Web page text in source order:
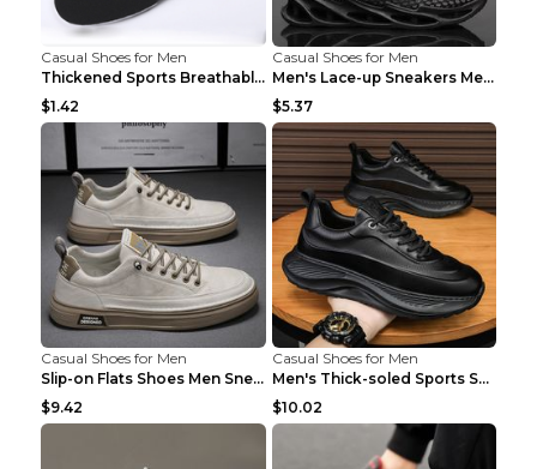
Casual Shoes for Men
Thickened Sports Breathable Shock Absorption Insol...
$1.42
Casual Shoes for Men
Men's Lace-up Sneakers Mesh Sports Shoes Fashion H...
$5.37
Casual Shoes for Men
Slip-on Flats Shoes Men Sneakers Daily Leisure Spo...
$9.42
Casual Shoes for Men
Men's Thick-soled Sports Shoes Casual Breathable S...
$10.02